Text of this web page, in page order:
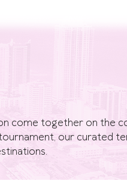
come together on the
our curated